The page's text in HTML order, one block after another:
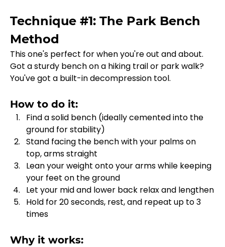
Technique #1: The Park Bench
Method
This one's perfect for when you're out and about.
Got a sturdy bench on a hiking trail or park walk?
You've got a built-in decompression tool.
How to do it:
Find a solid bench (ideally cemented into the
ground for stability)
Stand facing the bench with your palms on
top, arms straight
Lean your weight onto your arms while keeping
your feet on the ground
Let your mid and lower back relax and lengthen
Hold for 20 seconds, rest, and repeat up to 3
times
Why it works: